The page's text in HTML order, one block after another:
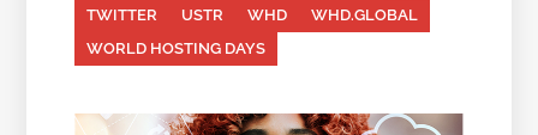
TWITTER
USTR WHD
WHD.GLOBAL
WORLD HOSTING DAYS